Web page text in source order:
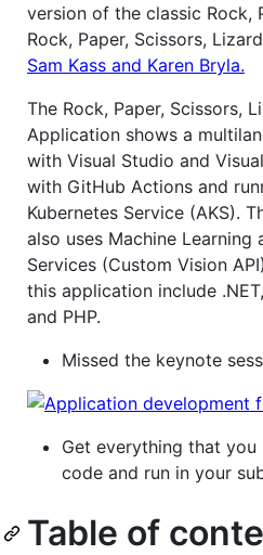
version of the classic Rock,
Rock, Paper, Scissors,
Sam Kass and Karen Bryla.
The Rock, Paper, Scissors,
Application shows a
with Visual Studio and
with GitHub Actions and
Kubernetes Service (AKS).
also uses Machine Learning
Services (Custom Vision
this application include
and PHP.
Missed the keynote
Get everything that
code and run in your
Table of